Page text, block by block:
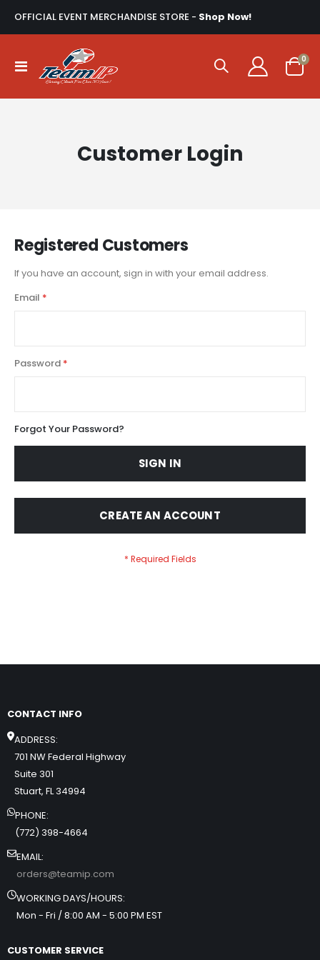
OFFICIAL EVENT MERCHANDISE STORE - Shop Now!
Toggle
Nav
Cart
0
Customer Login
Registered Customers
If you have an account, sign in with your email address.
Email
Password
Forgot Your Password?
SIGN IN
CREATE AN ACCOUNT
CONTACT INFO
ADDRESS:
701 NW Federal Highway
Suite 301
Stuart, FL 34994
PHONE:
(772) 398-4664
EMAIL:
orders@teamip.com
WORKING DAYS/HOURS:
Mon - Fri / 8:00 AM - 5:00 PM EST
CUSTOMER SERVICE